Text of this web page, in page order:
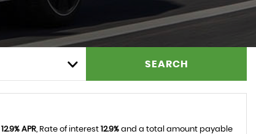
SEARCH
12.9% APR, Rate of interest 12.9% and a total amount payable